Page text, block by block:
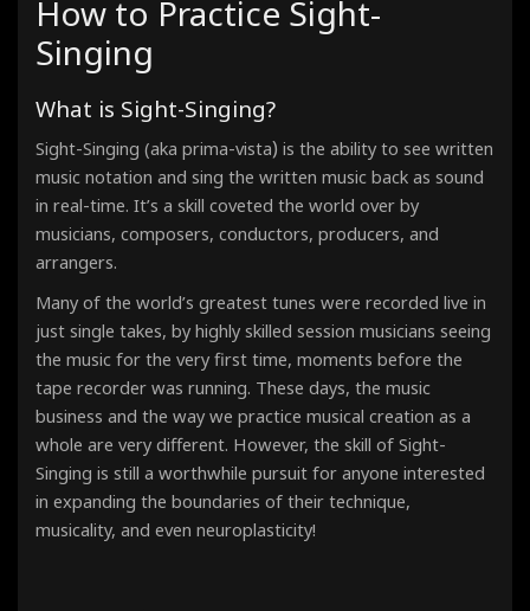
Étude - Phrygian Mode 90 Bpm · 00:33
Étude - Lydian Mode
Étude - Mixolydian Mode
Étude - Minor Scale - Aeolian Mode 90 Bpm · 00:33
Étude - Locrian Mode 90 Bpm · 00:33
How to Practice Sight-
Singing
What is Sight-Singing?
Sight-Singing (aka prima-vista) is the ability to see written
music notation and sing the written music back as sound
in real-time. It’s a skill coveted the world over by
musicians, composers, conductors, producers, and
arrangers.
Many of the world’s greatest tunes were recorded live in
just single takes, by highly skilled session musicians seeing
the music for the very first time, moments before the
tape recorder was running. These days, the music
business and the way we practice musical creation as a
whole are very different. However, the skill of Sight-
Singing is still a worthwhile pursuit for anyone interested
in expanding the boundaries of their technique,
musicality, and even neuroplasticity!